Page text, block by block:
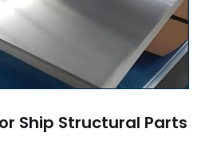
Ship Structural Parts